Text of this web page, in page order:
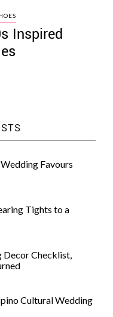
Inspired
Favours
Tights to a
Decor Checklist,
Cultural Wedding